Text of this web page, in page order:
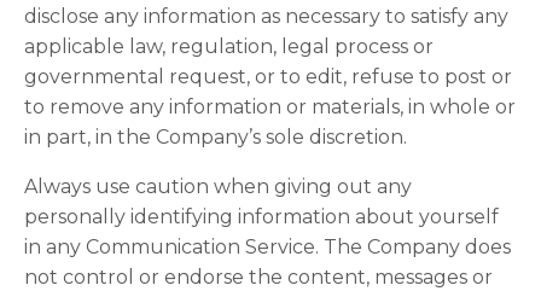
disclose any information as necessary to satisfy any
applicable law, regulation, legal process or
governmental request, or to edit, refuse to post or
to remove any information or materials, in whole or
in part, in the Company’s sole discretion.
Always use caution when giving out any
personally identifying information about yourself
in any Communication Service. The Company does
not control or endorse the content, messages or